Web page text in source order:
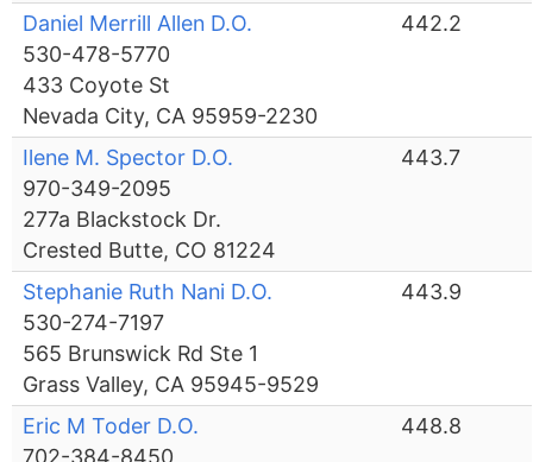
Daniel Merrill Allen D.O.
530-478-5770
433 Coyote St
Nevada City, CA 95959-2230
442.2
Ilene M. Spector D.O.
970-349-2095
277a Blackstock Dr.
Crested Butte, CO 81224
443.7
Stephanie Ruth Nani D.O.
530-274-7197
565 Brunswick Rd Ste 1
Grass Valley, CA 95945-9529
443.9
Eric M Toder D.O.
702-384-8450
448.8